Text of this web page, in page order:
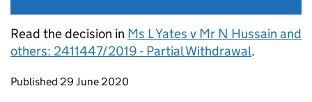
Read the decision in Ms L Yates v Mr N Hussain and
others: 2411447/2019 - Partial Withdrawal.
Updates to this page
Published 29 June 2020